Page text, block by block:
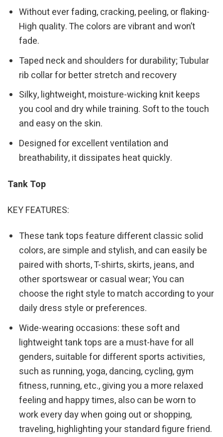
Without ever fading, cracking, peeling, or flaking-
High quality. The colors are vibrant and won’t
fade.
Taped neck and shoulders for durability; Tubular
rib collar for better stretch and recovery
Silky, lightweight, moisture-wicking knit keeps
you cool and dry while training. Soft to the touch
and easy on the skin.
Designed for excellent ventilation and
breathability, it dissipates heat quickly.
Tank Top
KEY FEATURES:
These tank tops feature different classic solid
colors, are simple and stylish, and can easily be
paired with shorts, T-shirts, skirts, jeans, and
other sportswear or casual wear; You can
choose the right style to match according to your
daily dress style or preferences.
Wide-wearing occasions: these soft and
lightweight tank tops are a must-have for all
genders, suitable for different sports activities,
such as running, yoga, dancing, cycling, gym
fitness, running, etc., giving you a more relaxed
feeling and happy times, also can be worn to
work every day when going out or shopping,
traveling, highlighting your standard figure friend.